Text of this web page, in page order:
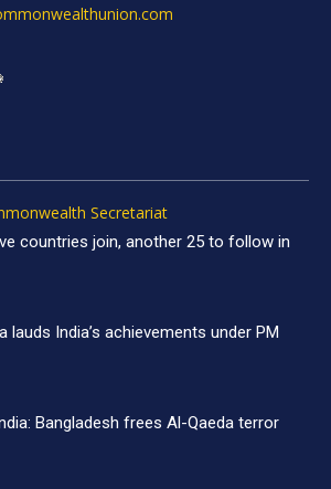
Secretariat
countries join, another 25 to follow in
lauds India’s achievements under PM
Bangladesh frees Al-Qaeda terror